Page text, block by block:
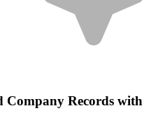
Company Records with